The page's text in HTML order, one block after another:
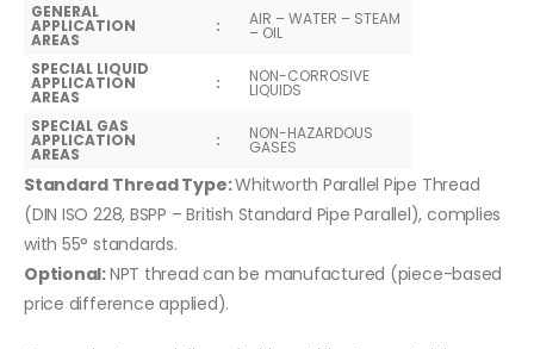
GENERAL
APPLICATION
AREAS
: AIR – WATER – STEAM
– OIL
SPECIAL LIQUID
APPLICATION
AREAS
: NON-CORROSIVE
LIQUIDS
SPECIAL GAS
APPLICATION
AREAS
: NON-HAZARDOUS
GASES
Standard Thread Type:Whitworth Parallel Pipe Thread
(DIN ISO 228, BSPP – British Standard Pipe Parallel), complies
with 55° standards.
Optional:NPT thread can be manufactured (piece-based
price difference applied).